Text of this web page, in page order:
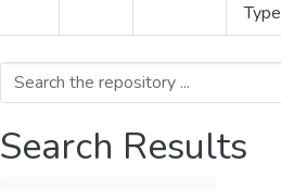
Type
Search Results